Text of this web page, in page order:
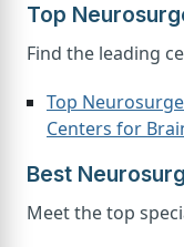
Top
Find the leading
Top
Centers for
Best
Meet the top